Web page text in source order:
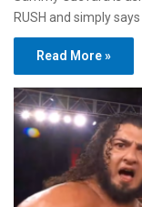
RUSH and simply
Read More »